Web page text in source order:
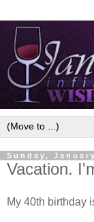
Sunday,
Vacation.
My 40th birthday